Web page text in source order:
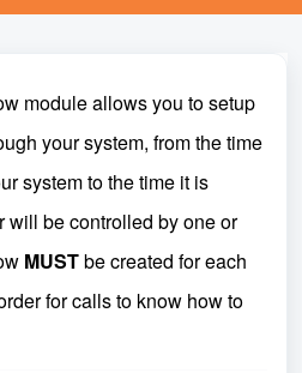
module allows you to setup
your system, from the time
system to the time it is
will be controlled by one or
MUSTbe created for each
for calls to know how to